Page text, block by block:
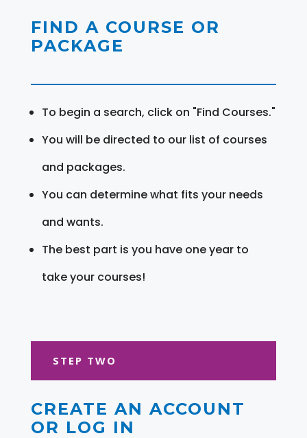
FIND A COURSE OR
PACKAGE
To begin a search, click on "Find Courses."
You will be directed to our list of courses
and packages.
You can determine what fits your needs
and wants.
The best part is you have one year to
take your courses!
STEP TWO
CREATE AN ACCOUNT
OR LOG IN